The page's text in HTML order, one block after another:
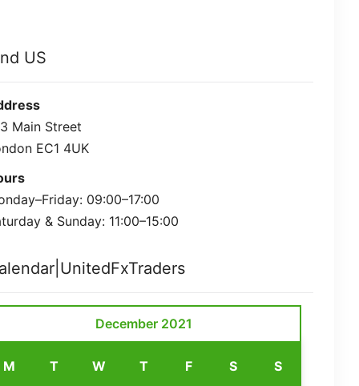
US
Main Street
EC1 4UK
09:00–17:00
& Sunday: 11:00–15:00
December 2021
M T W T F S S